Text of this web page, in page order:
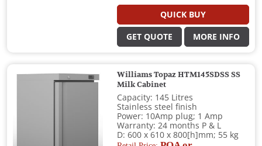
QUICK BUY
GET QUOTE MORE INFO
Williams Topaz HTM145SDSS SS
Milk Cabinet
Capacity: 145 Litres
Stainless steel finish
Power: 10Amp plug; 1 Amp
Warranty: 24 months P & L
D: 600 x 610 x 800[h]mm; 55 kg